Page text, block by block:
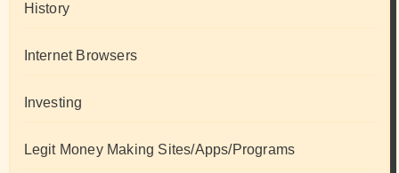
History
Internet Browsers
Investing
Legit Money Making Sites/Apps/Programs